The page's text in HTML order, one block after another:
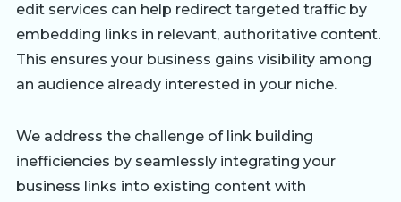
edit services can help redirect targeted traffic by
embedding links in relevant, authoritative content.
This ensures your business gains visibility among
an audience already interested in your niche.
We address the challenge of link building
inefficiencies by seamlessly integrating your
business links into existing content with